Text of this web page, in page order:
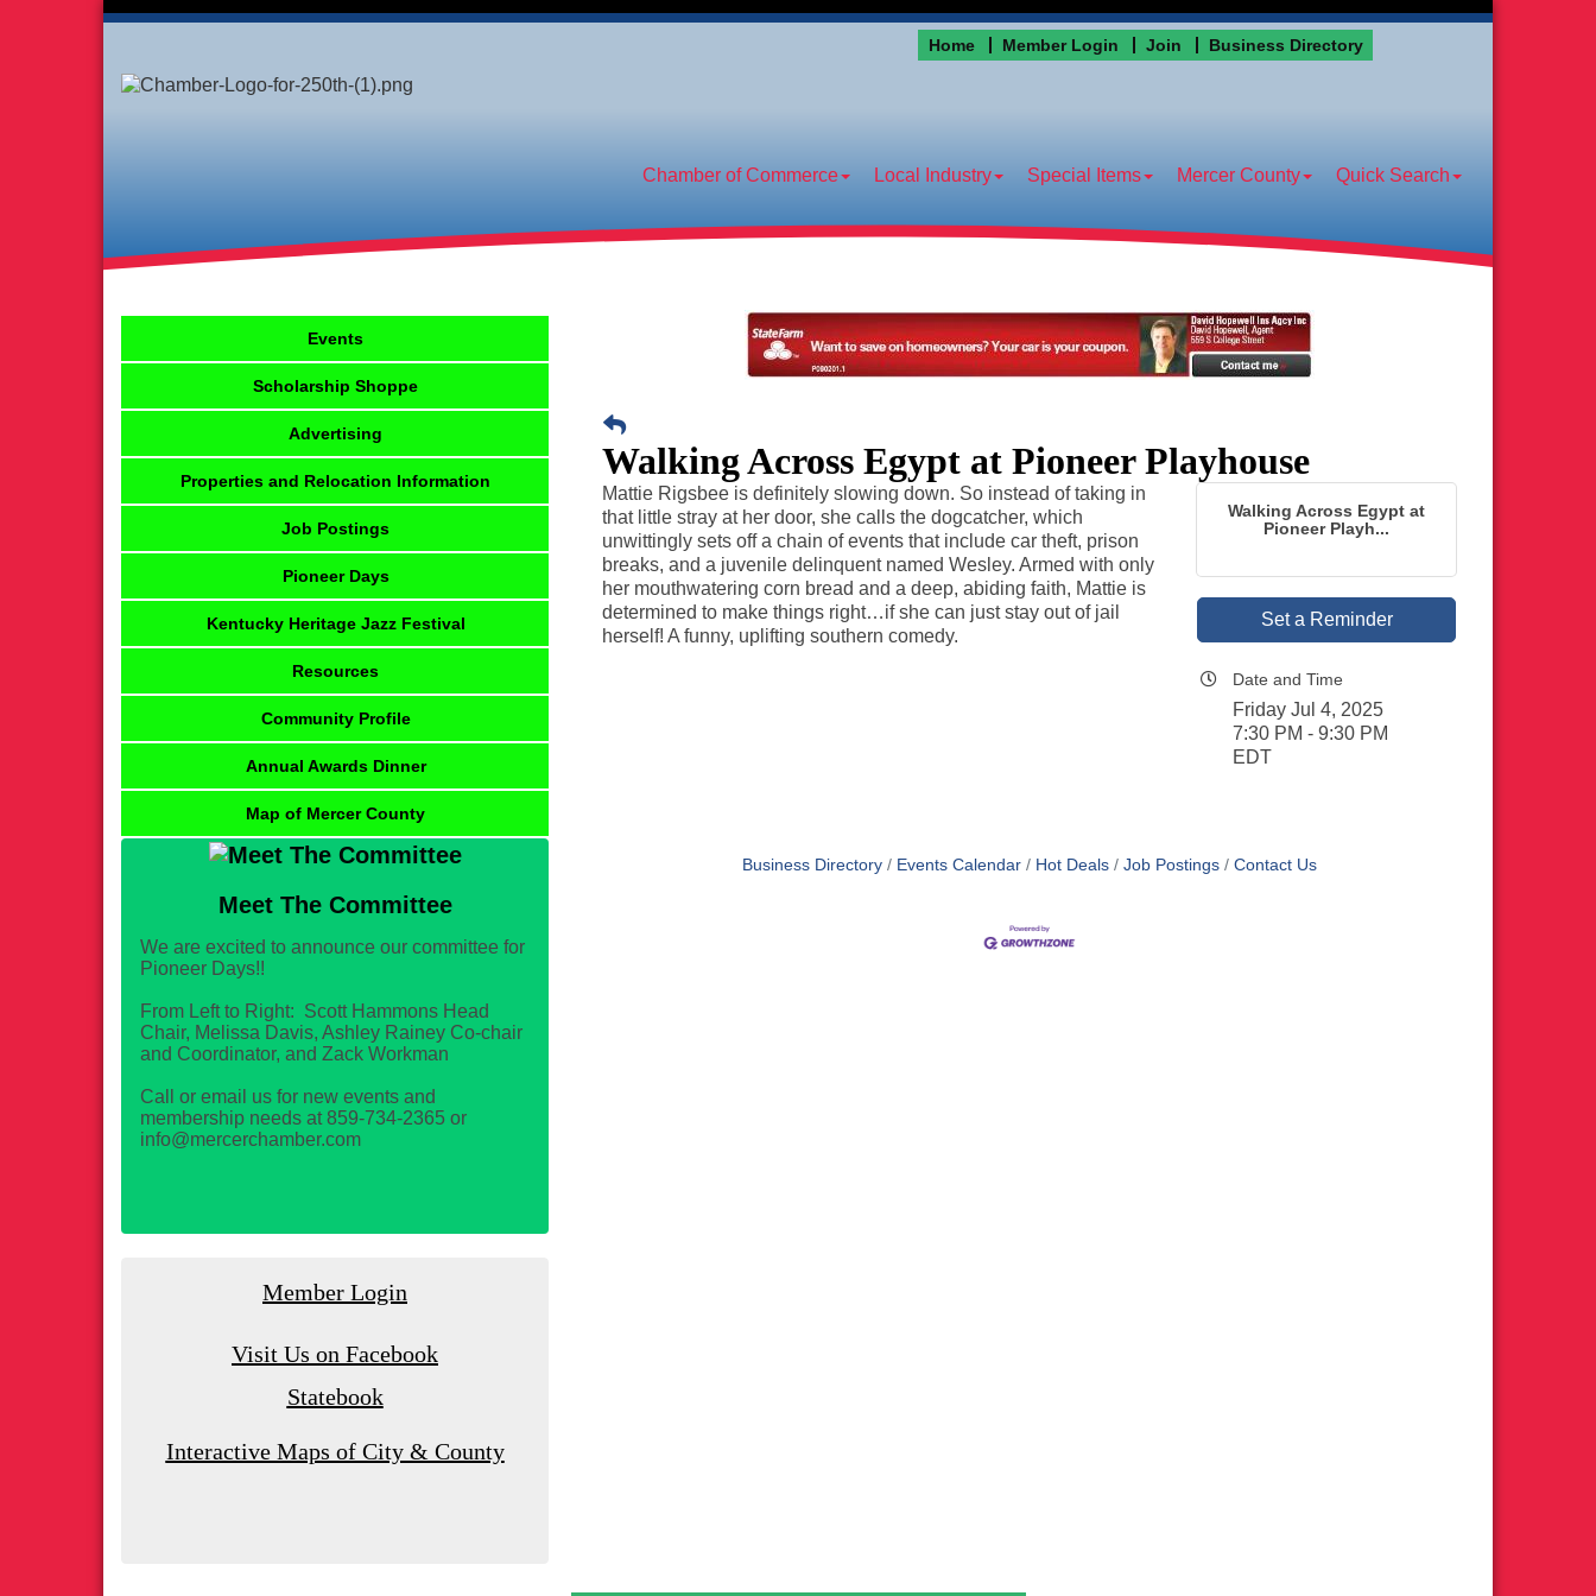
Home Member Login Join Business Directory
Chamber of Commerce Local Industry Special Items Mercer County Quick Search
Walking Across Egypt at Pioneer Playhouse
Mattie Rigsbee is definitely slowing down. So instead of taking in
that little stray at her door, she calls the dogcatcher, which
unwittingly sets off a chain of events that include car theft, prison
breaks, and a juvenile delinquent named Wesley. Armed with only
her mouthwatering corn bread and a deep, abiding faith, Mattie is
determined to make things right…if she can just stay out of jail
herself! A funny, uplifting southern comedy.
Walking Across Egypt at
Pioneer Playh...
Set a Reminder
Date and Time
Friday Jul 4, 2025
7:30 PM - 9:30 PM
EDT
Business Directory Events Calendar Hot Deals Job Postings Contact Us
Events
Scholarship Shoppe
Advertising
Properties and Relocation Information
Job Postings
Pioneer Days
Kentucky Heritage Jazz Festival
Resources
Community Profile
Annual Awards Dinner
Map of Mercer County
Meet The Committee
We are excited to announce our committee for
Pioneer Days!!
From Left to Right: Scott Hammons Head
Chair, Melissa Davis, Ashley Rainey Co-chair
and Coordinator, and Zack Workman
Call or email us for new events and
membership needs at 859-734-2365 or
info@mercerchamber.com
Member Login
Visit Us on Facebook
Statebook
Interactive Maps of City & County